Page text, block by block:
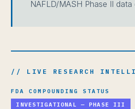
NAFLD/MASH Phase II
// LIVE RESEARCH
FDA COMPOUNDING STATUS
INVESTIGATIONAL — PHASE III